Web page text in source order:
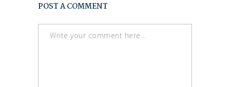
POST A COMMENT